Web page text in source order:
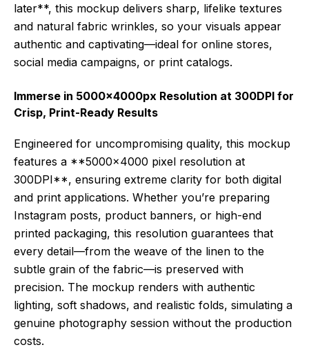
later**, this mockup delivers sharp, lifelike textures
and natural fabric wrinkles, so your visuals appear
authentic and captivating—ideal for online stores,
social media campaigns, or print catalogs.
Immerse in 5000x4000px Resolution at 300DPI for
Crisp, Print-Ready Results
Engineered for uncompromising quality, this mockup
features a **5000×4000 pixel resolution at
300DPI**, ensuring extreme clarity for both digital
and print applications. Whether you’re preparing
Instagram posts, product banners, or high-end
printed packaging, this resolution guarantees that
every detail—from the weave of the linen to the
subtle grain of the fabric—is preserved with
precision. The mockup renders with authentic
lighting, soft shadows, and realistic folds, simulating a
genuine photography session without the production
costs.